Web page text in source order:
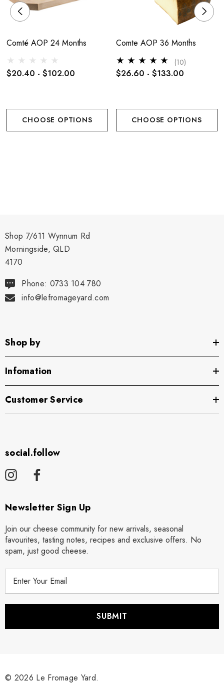
Comté AOP 24 Months
$20.40 - $102.00
CHOOSE OPTIONS
Comte AOP 36 Months
$26.60 - $133.00
(10)
CHOOSE OPTIONS
Shop 7/611 Wynnum Rd
Morningside, QLD
4170
Phone: 0733 104 780
info@lefromageyard.com
Shop by
Infomation
Customer Service
social.follow
Newsletter Sign Up
Join our cheese community for new arrivals, seasonal
favourites, tasting notes, recipes and exclusive offers. No
spam, just good cheese.
r
© 2026 Le Fromage Yard.